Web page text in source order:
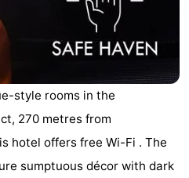
style rooms in the
270 metres from
hotel offers free Wi-Fi . The
sumptuous décor with dark